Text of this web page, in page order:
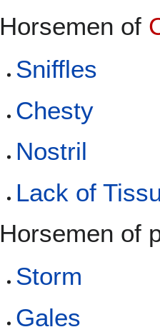
Horsemen of
Sniffles
Chesty
Nostril
Lack of
Horsemen of
Storm
Gales